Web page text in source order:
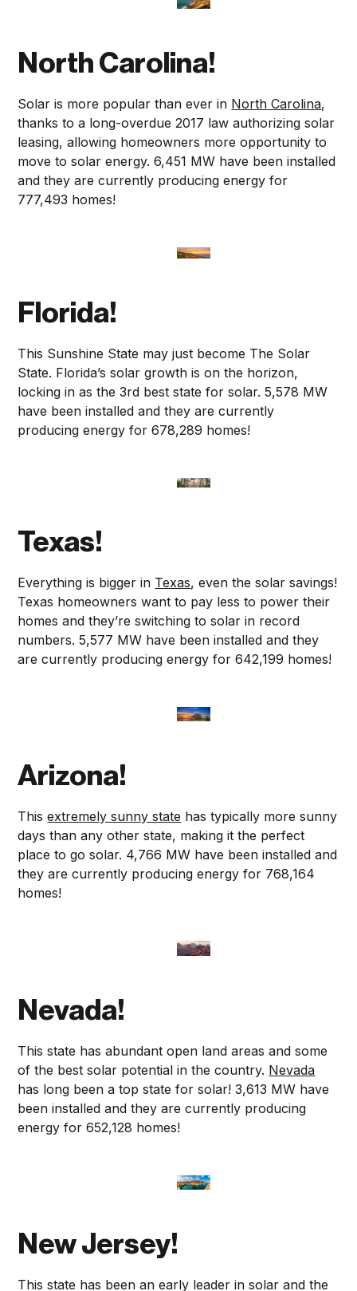
North Carolina!
Solar is more popular than ever in North Carolina,
thanks to a long-overdue 2017 law authorizing solar
leasing, allowing homeowners more opportunity to
move to solar energy. 6,451 MW have been installed
and they are currently producing energy for
777,493 homes!
Florida!
This Sunshine State may just become The Solar
State. Florida’s solar growth is on the horizon,
locking in as the 3rd best state for solar. 5,578 MW
have been installed and they are currently
producing energy for 678,289 homes!
Texas!
Everything is bigger in Texas, even the solar savings!
Texas homeowners want to pay less to power their
homes and they’re switching to solar in record
numbers. 5,577 MW have been installed and they
are currently producing energy for 642,199 homes!
Arizona!
Thisextremely sunny state has typically more sunny
days than any other state, making it the perfect
place to go solar. 4,766 MW have been installed and
they are currently producing energy for 768,164
homes!
Nevada!
This state has abundant open land areas and some
of the best solar potential in the country. Nevada
has long been a top state for solar! 3,613 MW have
been installed and they are currently producing
energy for 652,128 homes!
New Jersey!
This state has been an early leader in solar and the